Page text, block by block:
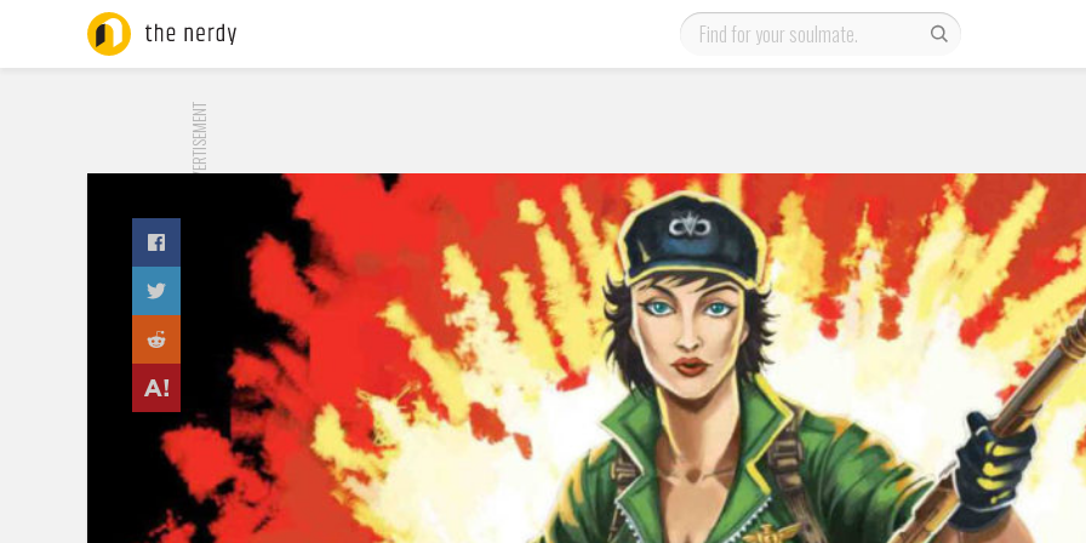
ADVERTISEMENT